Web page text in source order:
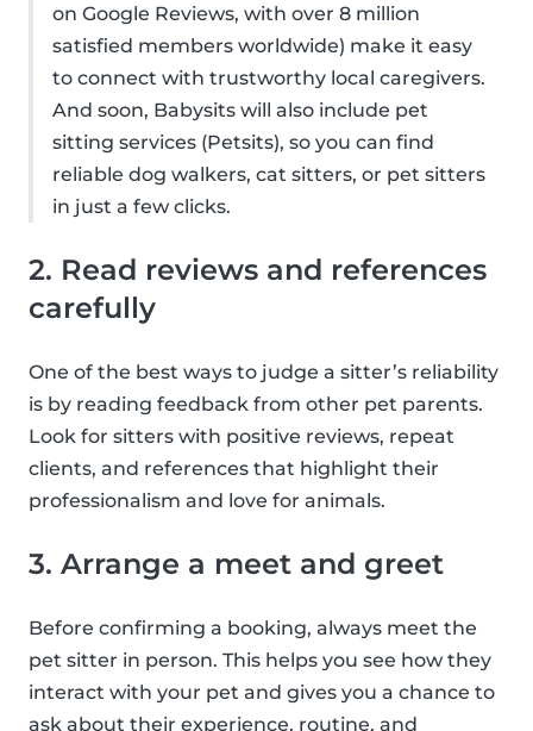
on Google Reviews, with over 8 million
satisfied members worldwide) make it easy
to connect with trustworthy local caregivers.
And soon, Babysits will also include pet
sitting services (Petsits), so you can find
reliable dog walkers, cat sitters, or pet sitters
in just a few clicks.
2. Read reviews and references
carefully
One of the best ways to judge a sitter’s reliability
is by reading feedback from other pet parents.
Look for sitters with positive reviews, repeat
clients, and references that highlight their
professionalism and love for animals.
3. Arrange a meet and greet
Before confirming a booking, always meet the
pet sitter in person. This helps you see how they
interact with your pet and gives you a chance to
ask about their experience, routine, and